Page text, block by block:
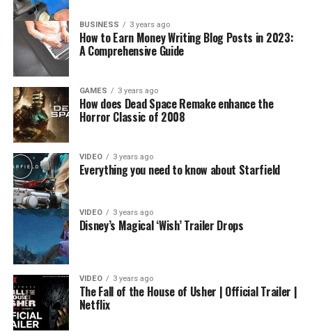
BUSINESS 3 years ago
How to Earn Money Writing Blog Posts in 2023:
A Comprehensive Guide
GAMES 3 years ago
How does Dead Space Remake enhance the
Horror Classic of 2008
VIDEO 3 years ago
Everything you need to know about Starfield
VIDEO 3 years ago
Disney’s Magical ‘Wish’ Trailer Drops
VIDEO 3 years ago
The Fall of the House of Usher | Official Trailer |
Netflix